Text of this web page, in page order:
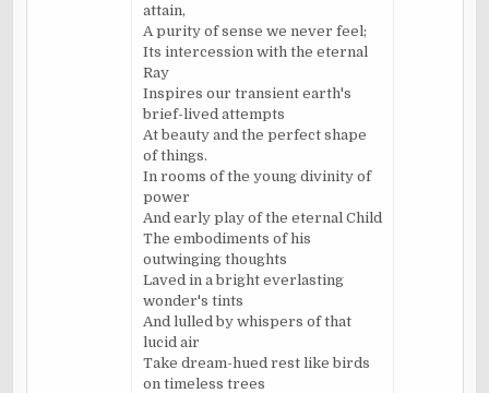
attain,
A purity of sense we never feel;
Its intercession with the eternal
Ray
Inspires our transient earth's
brief-lived attempts
At beauty and the perfect shape
of things.
In rooms of the young divinity of
power
And early play of the eternal Child
The embodiments of his
outwinging thoughts
Laved in a bright everlasting
wonder's tints
And lulled by whispers of that
lucid air
Take dream-hued rest like birds
on timeless trees